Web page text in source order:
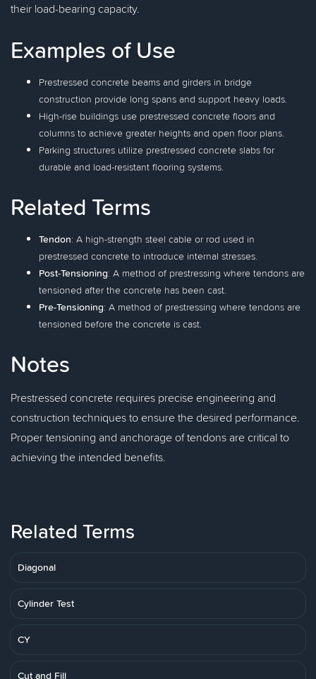
their load-bearing capacity.
Examples of Use
Prestressed concrete beams and girders in bridge
construction provide long spans and support heavy loads.
High-rise buildings use prestressed concrete floors and
columns to achieve greater heights and open floor plans.
Parking structures utilize prestressed concrete slabs for
durable and load-resistant flooring systems.
Related Terms
Tendon: A high-strength steel cable or rod used in
prestressed concrete to introduce internal stresses.
Post-Tensioning: A method of prestressing where tendons are
tensioned after the concrete has been cast.
Pre-Tensioning: A method of prestressing where tendons are
tensioned before the concrete is cast.
Notes
Prestressed concrete requires precise engineering and
construction techniques to ensure the desired performance.
Proper tensioning and anchorage of tendons are critical to
achieving the intended benefits.
Related Terms
Diagonal
Cylinder Test
CY
Cut and Fill